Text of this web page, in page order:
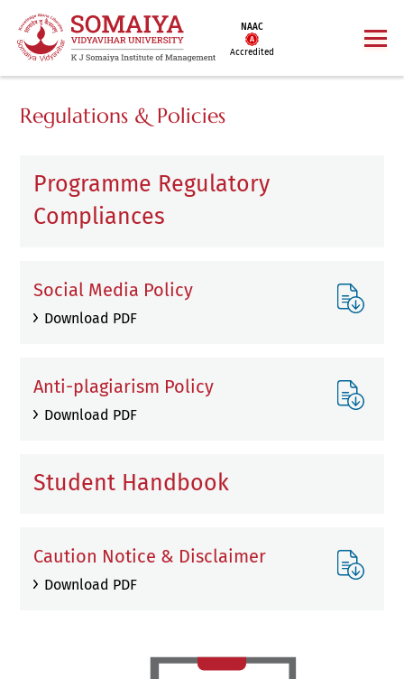
NAAC
Accredited
Regulations & Policies
Programme Regulatory
Compliances
Social Media Policy
Download PDF
Anti-plagiarism Policy
Download PDF
Student Handbook
Caution Notice & Disclaimer
Download PDF